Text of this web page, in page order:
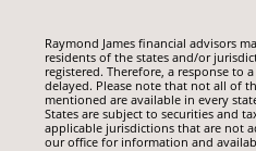
Raymond James financial advisors
residents of the states and/or
registered. Therefore, a response to
delayed. Please note that not all of
mentioned are available in every
States are subject to securities and
applicable jurisdictions that are not
our office for information and